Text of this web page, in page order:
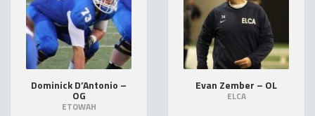
Dominick D’Antonio –
OG
ETOWAH
Evan Zember – OL
ELCA